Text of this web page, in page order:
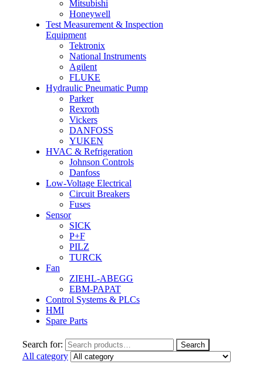
Mitsubishi
Honeywell
Test Measurement & Inspection
Equipment
Tektronix
National Instruments
Agilent
FLUKE
Hydraulic Pneumatic Pump
Parker
Rexroth
Vickers
DANFOSS
YUKEN
HVAC & Refrigeration
Johnson Controls
Danfoss
Low-Voltage Electrical
Circuit Breakers
Fuses
Sensor
SICK
P+F
PILZ
TURCK
Fan
ZIEHL-ABEGG
EBM-PAPAT
Control Systems & PLCs
HMI
Spare Parts
Search for: Search
All category